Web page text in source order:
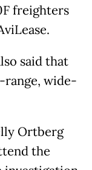
freighters
said that
range, wide-
Ortberg
the